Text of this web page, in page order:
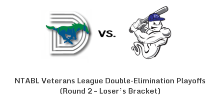
Team Stats
NTABL Veterans League Double-Elimination Playoffs
(Round 2 – Loser’s Bracket)